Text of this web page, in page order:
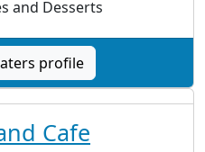
and Desserts
profile
Cafe